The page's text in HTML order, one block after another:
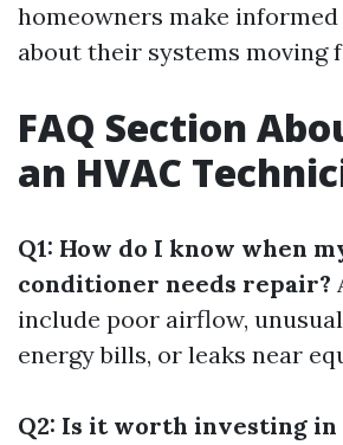
homeowners make
about their systems moving
FAQ Section
an HVAC
Q1: How do I know when
conditioner needs repair?
include poor airflow,
energy bills, or leaks near
Q2: Is it worth investing